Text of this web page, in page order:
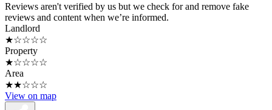
Reviews aren't verified by us but we check for and remove fake
reviews and content when we’re informed.
Landlord
★☆☆☆☆
Property
★☆☆☆☆
Area
★★☆☆☆
View on map